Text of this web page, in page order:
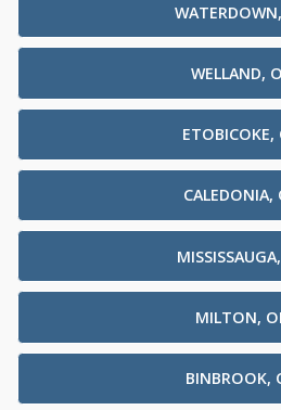
WELLAND,
ETOBICOKE,
CALEDONIA,
MILTON,
BINBROOK,